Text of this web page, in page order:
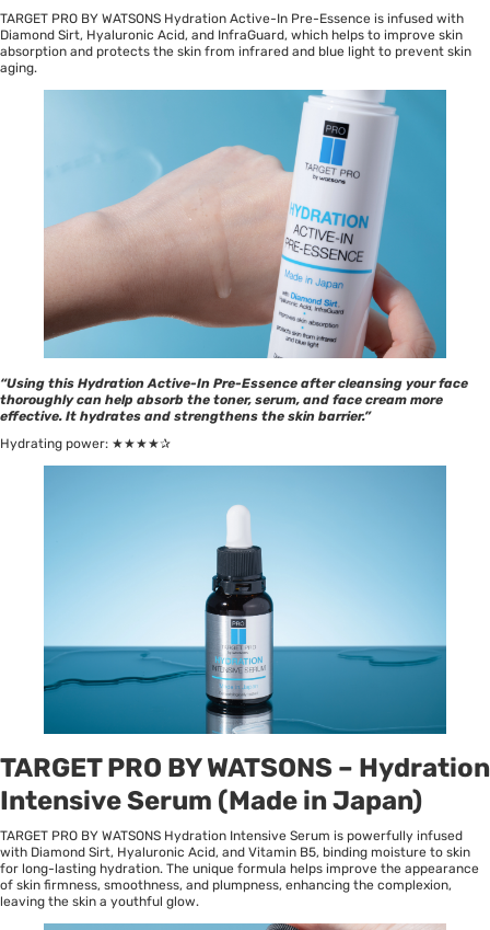
TARGET PRO BY WATSONS Hydration Active-In Pre-Essence is infused with
Diamond Sirt, Hyaluronic Acid, and InfraGuard, which helps to improve skin
absorption and protects the skin from infrared and blue light to prevent skin
aging.
“Using this Hydration Active-In Pre-Essence after cleansing your face
thoroughly can help absorb the toner, serum, and face cream more
effective. It hydrates and strengthens the skin barrier.”
Hydrating power: ★★★★✰
TARGET PRO BY WATSONS – Hydration
Intensive Serum (Made in Japan)
TARGET PRO BY WATSONS Hydration Intensive Serum is powerfully infused
with Diamond Sirt, Hyaluronic Acid, and Vitamin B5, binding moisture to skin
for long-lasting hydration. The unique formula helps improve the appearance
of skin firmness, smoothness, and plumpness, enhancing the complexion,
leaving the skin a youthful glow.